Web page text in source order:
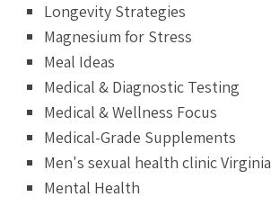
Longevity Strategies
Magnesium for Stress
Meal Ideas
Medical & Diagnostic Testing
Medical & Wellness Focus
Medical-Grade Supplements
Men's sexual health clinic Virginia
Mental Health